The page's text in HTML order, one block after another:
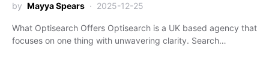
by Mayya Spears 2025-12-25
What Optisearch Offers Optisearch is a UK based agency that
focuses on one thing with unwavering clarity. Search…